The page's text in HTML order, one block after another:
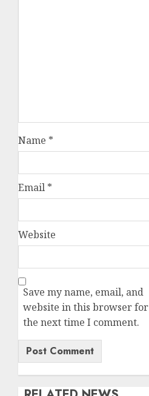
Name *
Email *
Website
Save my name, email, and
website in this browser for
the next time I comment.